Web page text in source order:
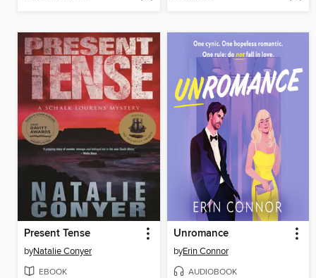
Present Tense
byNatalie Conyer
EBOOK
Unromance
byErin Connor
AUDIOBOOK